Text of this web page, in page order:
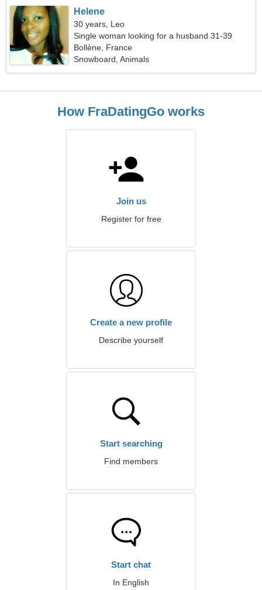
Helene
30 years, Leo
Single woman looking for a husband 31-39
Bollène, France
Snowboard, Animals
How FraDatingGo works
Join us
Register for free
Create a new profile
Describe yourself
Start searching
Find members
Start chat
In English